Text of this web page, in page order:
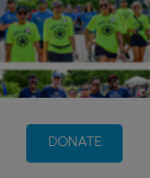
DONATE